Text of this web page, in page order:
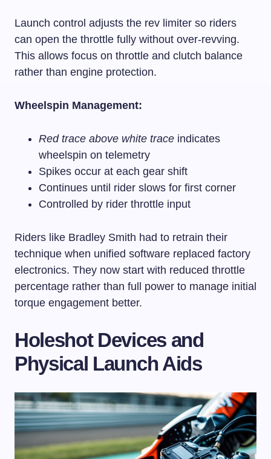
Launch control adjusts the rev limiter so riders
can open the throttle fully without over-revving.
This allows focus on throttle and clutch balance
rather than engine protection.
Wheelspin Management:
Red trace above white trace indicates
wheelspin on telemetry
Spikes occur at each gear shift
Continues until rider slows for first corner
Controlled by rider throttle input
Riders like Bradley Smith had to retrain their
technique when unified software replaced factory
electronics. They now start with reduced throttle
percentage rather than full power to manage initial
torque engagement better.
Holeshot Devices and
Physical Launch Aids